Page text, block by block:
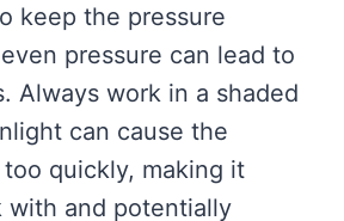
keep the pressure
pressure can lead to
Always work in a shaded
can cause the
quickly, making it
with and potentially